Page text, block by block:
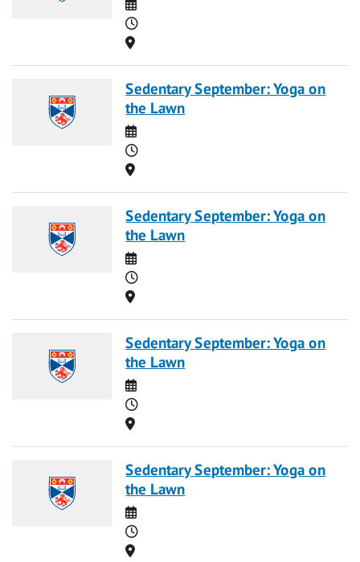
Time
Location
Sedentary September: Yoga on
the Lawn
Date
Time
Location
Sedentary September: Yoga on
the Lawn
Date
Time
Location
Sedentary September: Yoga on
the Lawn
Date
Time
Location
Sedentary September: Yoga on
the Lawn
Date
Time
Location